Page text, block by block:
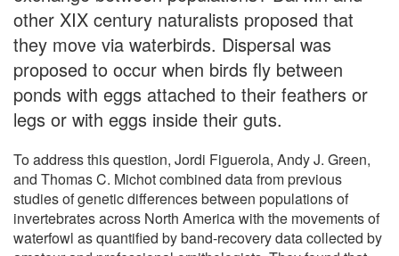
other XIX century naturalists proposed that
they move via waterbirds. Dispersal was
proposed to occur when birds fly between
ponds with eggs attached to their feathers or
legs or with eggs inside their guts.
To address this question, Jordi Figuerola, Andy J. Green,
and Thomas C. Michot combined data from previous
studies of genetic differences between populations of
invertebrates across North America with the movements of
waterfowl as quantified by band-recovery data collected by